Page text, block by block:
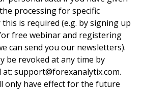
processing for specific
is required (e.g. by signing up
free webinar and registering
can send you our newsletters).
be revoked at any time by
support@forexanalytix.com.
only have effect for the future